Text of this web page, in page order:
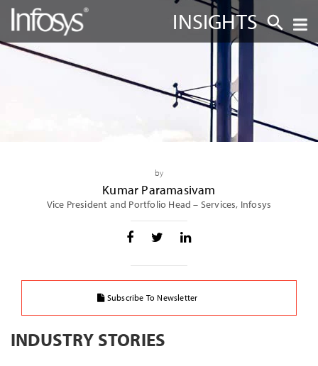
INSIGHTS
by
Kumar Paramasivam
Vice President and Portfolio Head – Services, Infosys
Subscribe To Newsletter
INDUSTRY STORIES